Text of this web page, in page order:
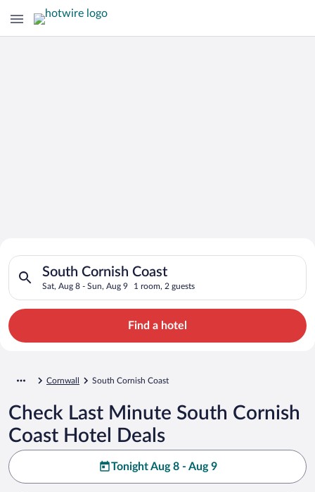
Search for Cheap Deals on
Hotels in South Cornish Coast
South Cornish Coast
Sat, Aug 8 - Sun, Aug 9 1 room, 2 guests
Search for hotels in South Cornish Coast. Check-in on Sat,
Find a hotel
Cornwall South Cornish Coast
Check Last Minute South Cornish
Coast Hotel Deals
Tonight Aug 8 - Aug 9